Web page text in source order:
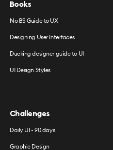
Books
No BS Guide to UX
Designing User Interfaces
Ducking designer guide to UI
UI Design Styles
Challenges
Daily UI - 90 days
Graphic Design